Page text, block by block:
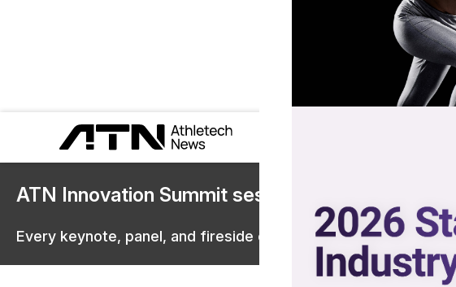
ATN Innovation Summit sessions are now on
Every keynote, panel, and fireside chat are now streaming in